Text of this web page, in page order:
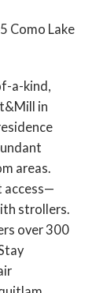
Como Lake
a-kind,
in
areas.
access—
strollers.
over 300